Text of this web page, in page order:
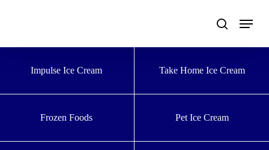
Impulse Ice Cream
Take Home Ice Cream
Frozen Foods Pet Ice Cream